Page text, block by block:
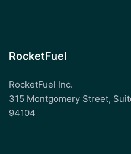
RocketFuel
RocketFuel Inc.
315 Montgomery Street,
94104